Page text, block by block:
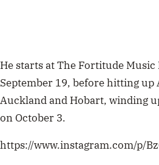
He starts at The Fortitude
September 19, before hitting up
Auckland and Hobart, winding
on October 3.
https://www.instagram.com/p/